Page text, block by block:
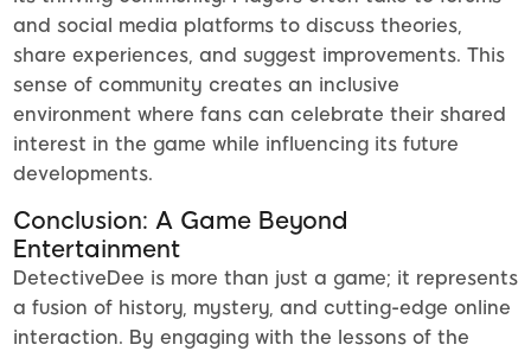
and social media platforms to discuss theories,
share experiences, and suggest improvements. This
sense of community creates an inclusive
environment where fans can celebrate their shared
interest in the game while influencing its future
developments.
Conclusion: A Game Beyond
Entertainment
DetectiveDee is more than just a game; it represents
a fusion of history, mystery, and cutting-edge online
interaction. By engaging with the lessons of the